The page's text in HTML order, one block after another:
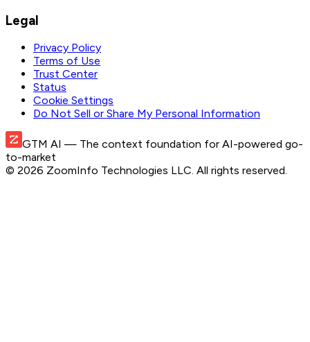
Legal
Privacy Policy
Terms of Use
Trust Center
Status
Cookie Settings
Do Not Sell or Share My Personal Information
GTM AI — The context foundation for AI-powered go-
to-market
© 2026 ZoomInfo Technologies LLC. All rights reserved.